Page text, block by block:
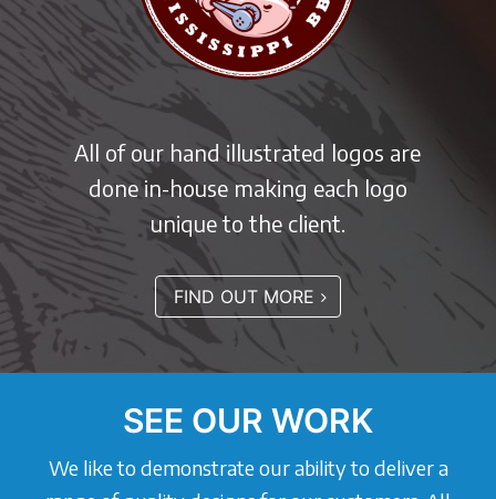
All of our hand illustrated logos are
done in-house making each logo
unique to the client.
FIND OUT MORE
SEE OUR WORK
We like to demonstrate our ability to deliver a